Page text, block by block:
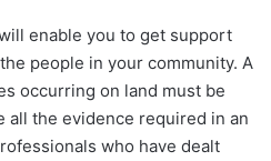
enable you to get support
people in your community. A
occurring on land must be
all the evidence required in an
who have dealt